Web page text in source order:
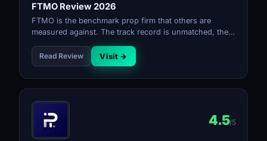
FTMO Review 2026
FTMO is the benchmark prop firm that others are
measured against. The track record is unmatched, the
good as it gets. Higher pricing and strict rules mean it
rewards disciplined traders.
Read Review Visit →
4.5/5